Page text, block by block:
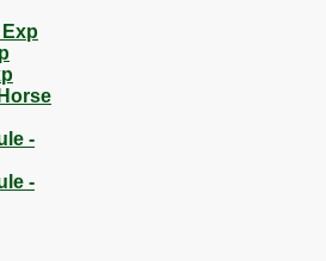
Exp
-
-